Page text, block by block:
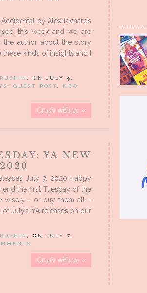
by Alex Richards
this week and we are
author about the story
kinds of insights and I
, ON JULY 9,
, GUEST POST, NEW
Crush with us »
YA NEW
July 7, 2020 Happy
the first Tuesday of the
wisely … or buy them all –
July’s YA releases on our
, ON JULY 7,
Crush with us »